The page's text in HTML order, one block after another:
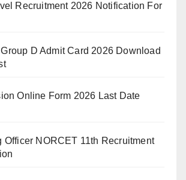
Recruitment 2026 Notification For
D Admit Card 2026 Download
Online Form 2026 Last Date
Officer NORCET 11th Recruitment